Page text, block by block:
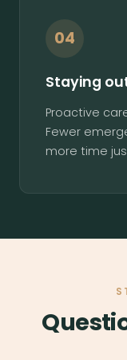
04
Staying
Proactive
Fewer
more time